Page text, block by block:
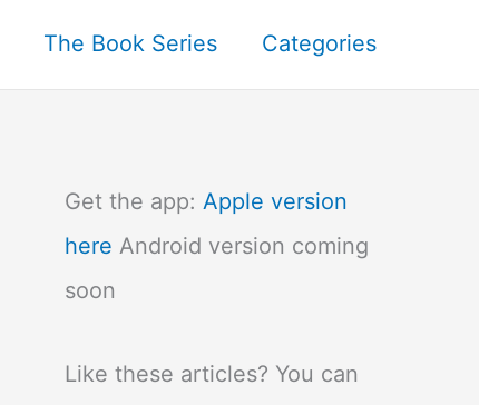
The Book Series Categories
Get the app: Apple version
here Android version coming
soon
Like these articles? You can